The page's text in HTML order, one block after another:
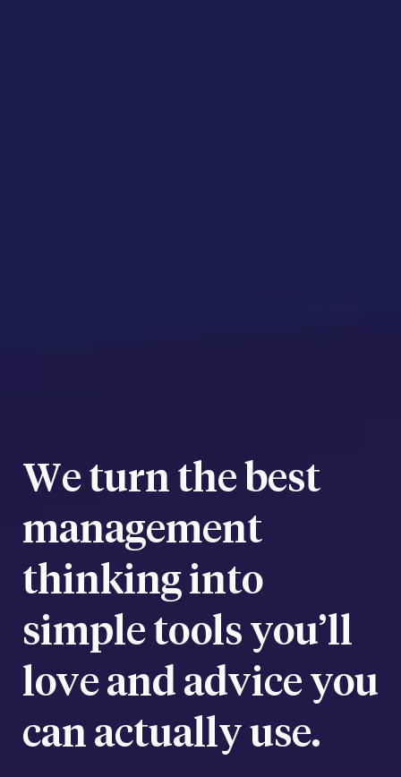
We turn the best
management
thinking into
simple tools you’ll
love and advice you
can actually use.